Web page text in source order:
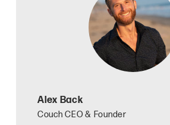
Alex Back
Couch CEO & Founder